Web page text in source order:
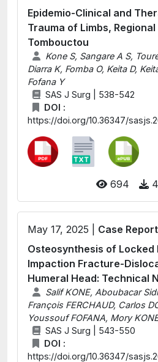
Epidemio-Clinical and
Trauma of Limbs,
Tombouctou
Kone S, Sangare A S,
Diarra K, Fomba O, Keita D,
Fofana Y
SAS J Surg | 538-542
DOI :
https://doi.org/10.36347/
694
May 17, 2025 | Case Report
Osteosynthesis of Locked
Impaction Fracture-
Humeral Head: Technical
Salif KONE, Aboubacar
François FERCHAUD, Carlos
Youssouf FOFANA, Mory
SAS J Surg | 543-550
DOI :
https://doi.org/10.36347/